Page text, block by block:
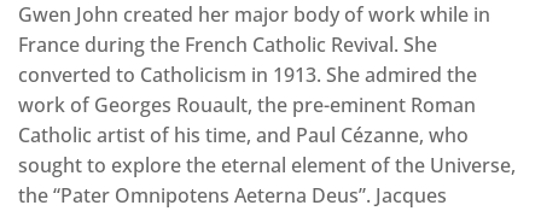
Gwen John created her major body of work while in
France during the French Catholic Revival. She
converted to Catholicism in 1913. She admired the
work of Georges Rouault, the pre-eminent Roman
Catholic artist of his time, and Paul Cézanne, who
sought to explore the eternal element of the Universe,
the “Pater Omnipotens Aeterna Deus”. Jacques